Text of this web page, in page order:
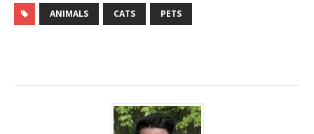
ANIMALS CATS PETS